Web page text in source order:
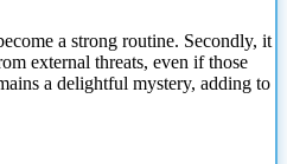
a strong routine. Secondly, it
external threats, even if those
a delightful mystery, adding to